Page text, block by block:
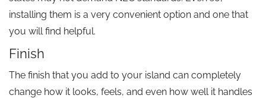
installing them is a very convenient option and one that
you will find helpful.
Finish
The finish that you add to your island can completely
change how it looks, feels, and even how well it handles